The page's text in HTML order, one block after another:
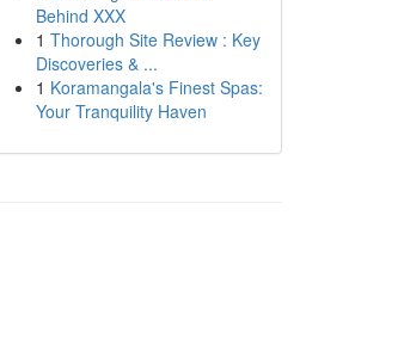
Behind XXX
1 Thorough Site Review : Key
Discoveries & ...
1 Koramangala's Finest Spas:
Your Tranquility Haven